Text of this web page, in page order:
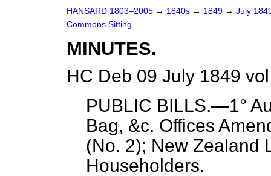
HANSARD 1803–2005 → 1840s → 1849 → July
Commons Sitting
MINUTES.
HC Deb 09 July 1849
PUBLIC BILLS.—1°
Bag, &c. Offices
(No. 2); New Zealand
Householders.